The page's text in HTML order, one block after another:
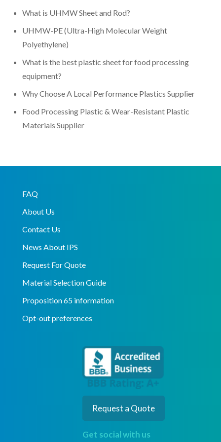
What is UHMW Sheet and Rod?
UHMW-PE (Ultra-High Molecular Weight
Polyethylene)
What is the best plastic sheet for food processing
equipment?
Why Choose A Local Performance Plastics Supplier
Food Processing Plastic & Wear-Resistant Plastic
Materials Supplier
FAQ
About Us
Contact Us
News About IPS
Request For Quote
Material Selection Guide
Proposition 65 information
Opt-out preferences
Request a Quote
Get social with us